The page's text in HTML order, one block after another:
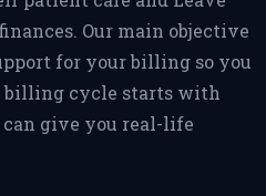
Our main objective
for your billing so you
billing cycle starts with
give you real-life